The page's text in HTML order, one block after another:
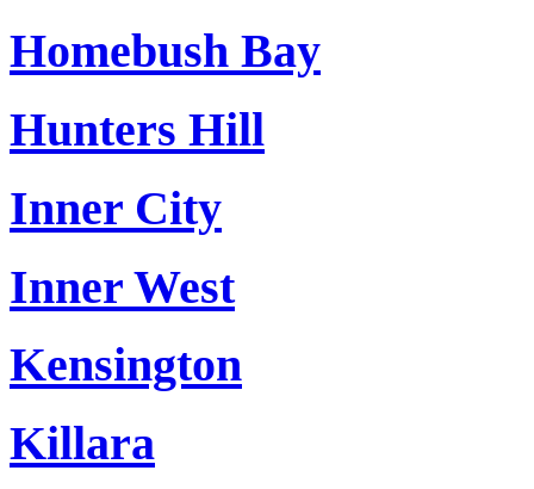
Homebush Bay
Hunters Hill
Inner City
Inner West
Kensington
Killara